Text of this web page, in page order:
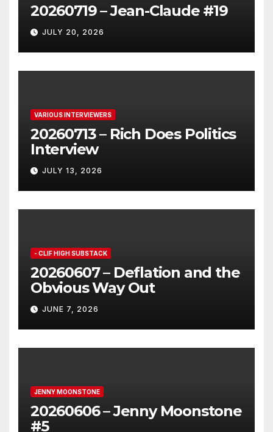
20260719 – Jean-Claude #19
JULY 20, 2026
VARIOUS INTERVIEWERS
20260713 – Rich Does Politics
Interview
JULY 13, 2026
- CLIF HIGH SUBSTACK
20260607 – Deflation and the
Obvious Way Out
JUNE 7, 2026
JENNY MOONSTONE
20260606 – Jenny Moonstone
#5